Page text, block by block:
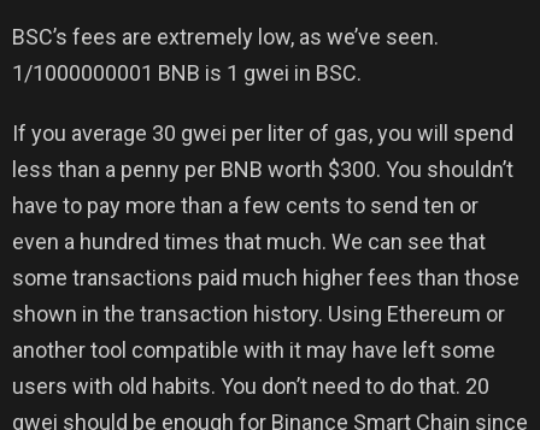
BSC’s fees are extremely low, as we’ve seen.
1/1000000001 BNB is 1 gwei in BSC.
If you average 30 gwei per liter of gas, you will spend
less than a penny per BNB worth $300. You shouldn’t
have to pay more than a few cents to send ten or
even a hundred times that much. We can see that
some transactions paid much higher fees than those
shown in the transaction history. Using Ethereum or
another tool compatible with it may have left some
users with old habits. You don’t need to do that. 20
gwei should be enough for Binance Smart Chain since